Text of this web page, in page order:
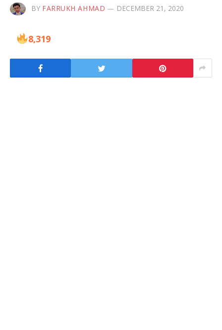
BY FARRUKH AHMAD DECEMBER 21, 2020
8,319